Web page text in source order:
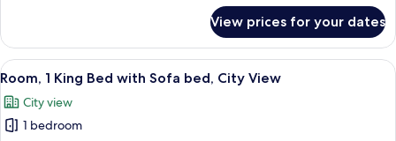
with
Sofabed)
(2
Queens
Beds
Sofabed)
View prices for your dates
View
all
photos
for
A modern hotel room with a bed,
5
Room, 1 King Bed with Sofa bed, City View
City view
1 bedroom